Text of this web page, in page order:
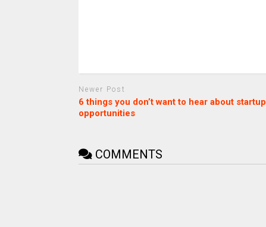
Newer Post
6 things you don’t want to hear about startup
opportunities
COMMENTS